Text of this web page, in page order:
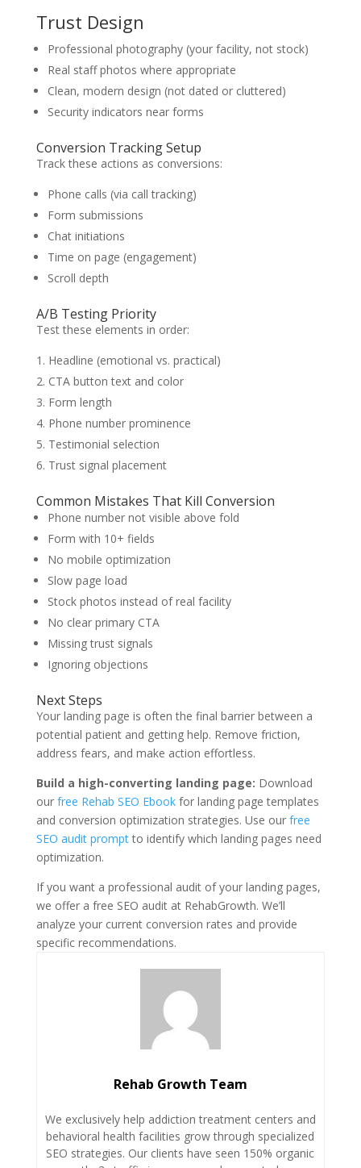
Trust Design
Professional photography (your facility, not stock)
Real staff photos where appropriate
Clean, modern design (not dated or cluttered)
Security indicators near forms
Conversion Tracking Setup
Track these actions as conversions:
Phone calls (via call tracking)
Form submissions
Chat initiations
Time on page (engagement)
Scroll depth
A/B Testing Priority
Test these elements in order:
Headline (emotional vs. practical)
CTA button text and color
Form length
Phone number prominence
Testimonial selection
Trust signal placement
Common Mistakes That Kill Conversion
Phone number not visible above fold
Form with 10+ fields
No mobile optimization
Slow page load
Stock photos instead of real facility
No clear primary CTA
Missing trust signals
Ignoring objections
Next Steps
Your landing page is often the final barrier between a
potential patient and getting help. Remove friction,
address fears, and make action effortless.
Build a high-converting landing page: Download
our free Rehab SEO Ebookfor landing page templates
and conversion optimization strategies. Use our free
SEO audit promptto identify which landing pages need
optimization.
If you want a professional audit of your landing pages,
we offer a free SEO audit at RehabGrowth. We’ll
analyze your current conversion rates and provide
specific recommendations.
Rehab Growth Team
We exclusively help addiction treatment centers and
behavioral health facilities grow through specialized
SEO strategies. Our clients have seen 150% organic